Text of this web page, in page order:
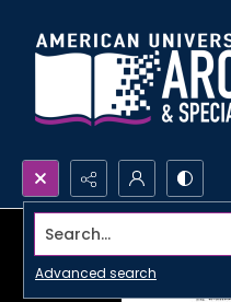
Search...
Advanced search